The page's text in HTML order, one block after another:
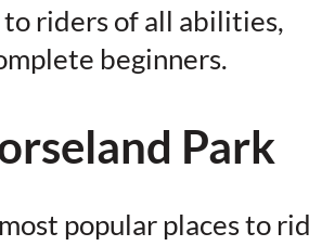
to riders of all abilities,
beginners.
Park
popular places to